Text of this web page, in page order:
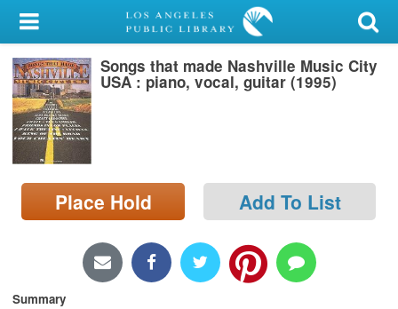
My Account
Library Card
Sign In
Search
Locations/Hours (external
page)
Songs that made Nashville Music City
USA : piano, vocal, guitar (1995)
Place Hold Add To List
Summary